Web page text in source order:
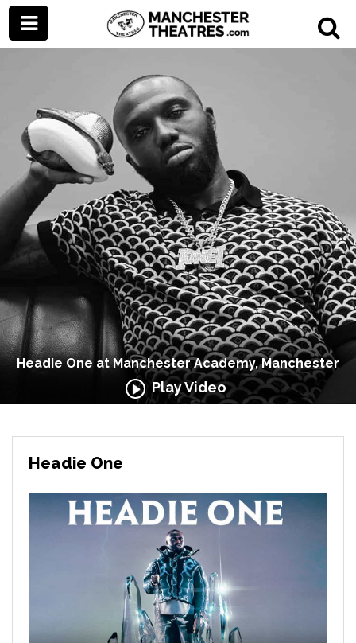
Headie One at Manchester Academy, Manchester
Play Video
Headie One